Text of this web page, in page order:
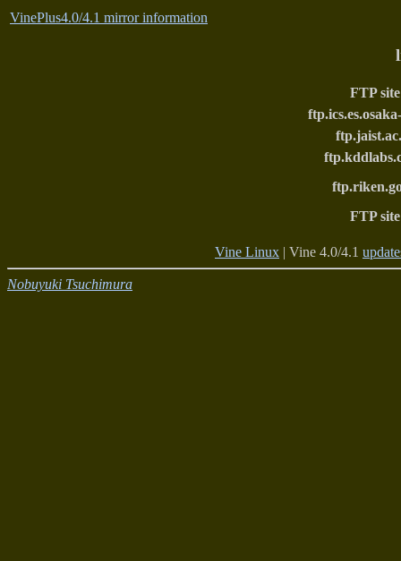
VinePlus4.0/4.1 mirror information
FTP site
FTP site
Vine Linux | Vine 4.0/4.1
Nobuyuki Tsuchimura